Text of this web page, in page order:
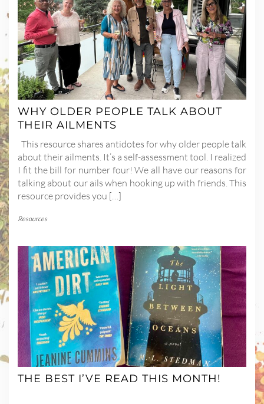
WHY OLDER PEOPLE TALK ABOUT
THEIR AILMENTS
This resource shares antidotes for why older people talk
about their ailments. It’s a self-assessment tool. I realized
I fit the bill for number four! We all have our reasons for
talking about our ails when hooking up with friends. This
resource provides you […]
Resources
THE BEST I’VE READ THIS MONTH!